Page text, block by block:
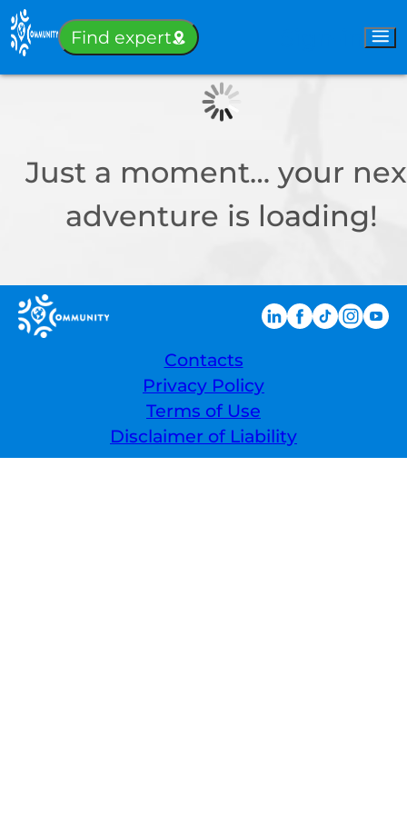
Find expert
Just a moment… your
adventure is loading!
Contacts
Privacy Policy
Terms of Use
Disclaimer of Liability